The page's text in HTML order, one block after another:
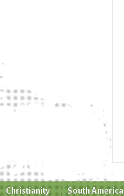
Christianity South America